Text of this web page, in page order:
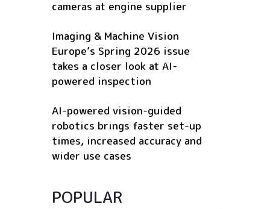
cameras at engine supplier
Imaging & Machine Vision
Europe’s Spring 2026 issue
takes a closer look at AI-
powered inspection
AI-powered vision-guided
robotics brings faster set-up
times, increased accuracy and
wider use cases
POPULAR